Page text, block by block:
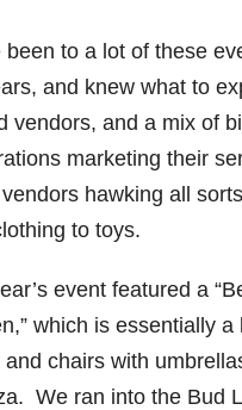
been to a lot of these
and knew what to
vendors, and a mix of
marketing their
hawking all
to toys.
event featured a
which is essentially a
and chairs with
We ran into the Bud